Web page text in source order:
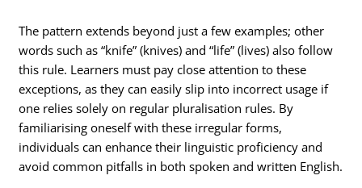
The pattern extends beyond just a few examples; other
words such as “knife” (knives) and “life” (lives) also follow
this rule. Learners must pay close attention to these
exceptions, as they can easily slip into incorrect usage if
one relies solely on regular pluralisation rules. By
familiarising oneself with these irregular forms,
individuals can enhance their linguistic proficiency and
avoid common pitfalls in both spoken and written English.